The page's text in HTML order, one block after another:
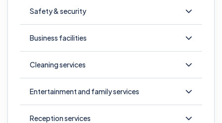
Safety & security
Business facilities
Cleaning services
Entertainment and family services
Reception services